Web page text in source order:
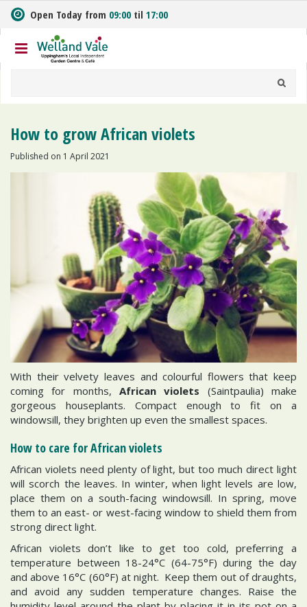
m
t
o
Open Today from 09:00 til 17:00
How to grow African violets
Published on 1 April 2021
With their velvety leaves and colourful flowers that keep
coming for months, African violets (Saintpaulia) make
gorgeous houseplants. Compact enough to fit on a
windowsill, they brighten up even the smallest spaces.
How to care for African violets
African violets need plenty of light, but too much direct light
will scorch the leaves. In winter, when light levels are low,
place them on a south-facing windowsill. In spring, move
them to an east- or west-facing window to shield them from
strong direct light.
African violets don’t like to get too cold, preferring a
temperature between 18-24°C (64-75°F) during the day
and above 16°C (60°F) at night. Keep them out of draughts,
and avoid any sudden temperature changes. Raise the